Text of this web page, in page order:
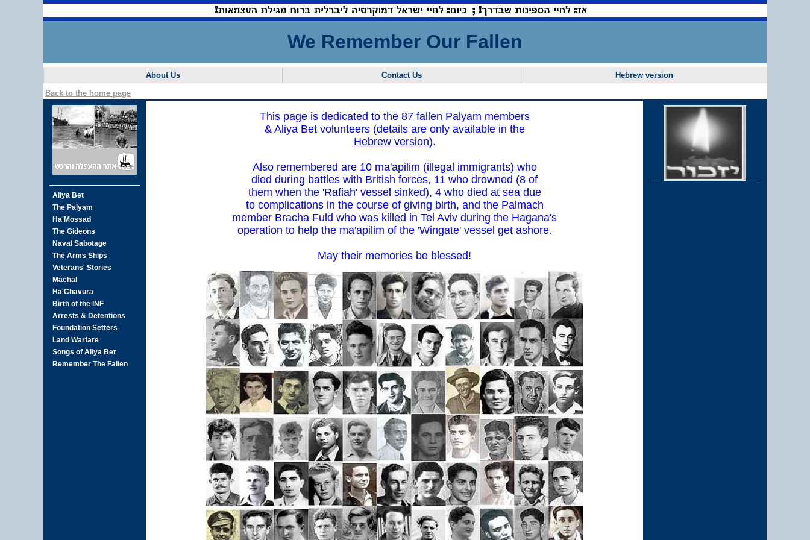
We Remember Our Fallen
About Us Contact Us
Hebrew version
Back to the home page
This page is dedicated to the 87 fallen Palyam members
& Aliya Bet volunteers (details are only available in the
Hebrew version).
Also remembered are 10 ma'apilim (illegal immigrants) who
died during battles with British forces, 11 who drowned (8 of
them when the 'Rafiah' vessel sinked), 4 who died at sea due
to complications in the course of giving birth, and the Palmach
member Bracha Fuld who was killed in Tel Aviv during the Hagana's
operation to help the ma'apilim of the 'Wingate' vessel get ashore.
May their memories be blessed!